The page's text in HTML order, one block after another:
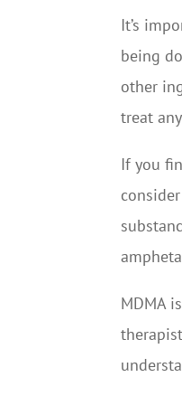
It’s
being
other
treat
If you
MDMA